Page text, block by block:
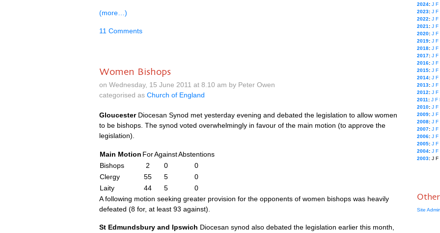
(more…)
11 Comments
Women Bishops
on Wednesday, 15 June 2011 at 8.10 am by Peter Owen
categorised as Church of England
GloucesterDiocesan Synod met yesterday evening and debated the legislation to allow women
to be bishops. The synod voted overwhelmingly in favour of the main motion (to approve the
legislation).
Main Motion ForAgainstAbstentions
Bishops
2 0
0
Clergy
55 5
0
Laity
44 5
0
A following motion seeking greater provision for the opponents of women bishops was heavily
defeated (8 for, at least 93 against).
St Edmundsbury and Ipswich Diocesan synod also debated the legislation earlier this month,
2024: J F
2023: J F
2022: J F
2021 : J F
2020: J F
2019: J F
2018: J F
2017: J F
2016: J F
2015: J F
2014: J F
2013: J F
2012: J F
2011 : J F
2010: J F
2009: J F
2008: J F
2007: J F
2006: J F
2005: J F
2004: J F
2003: J F
Other
Site Admin